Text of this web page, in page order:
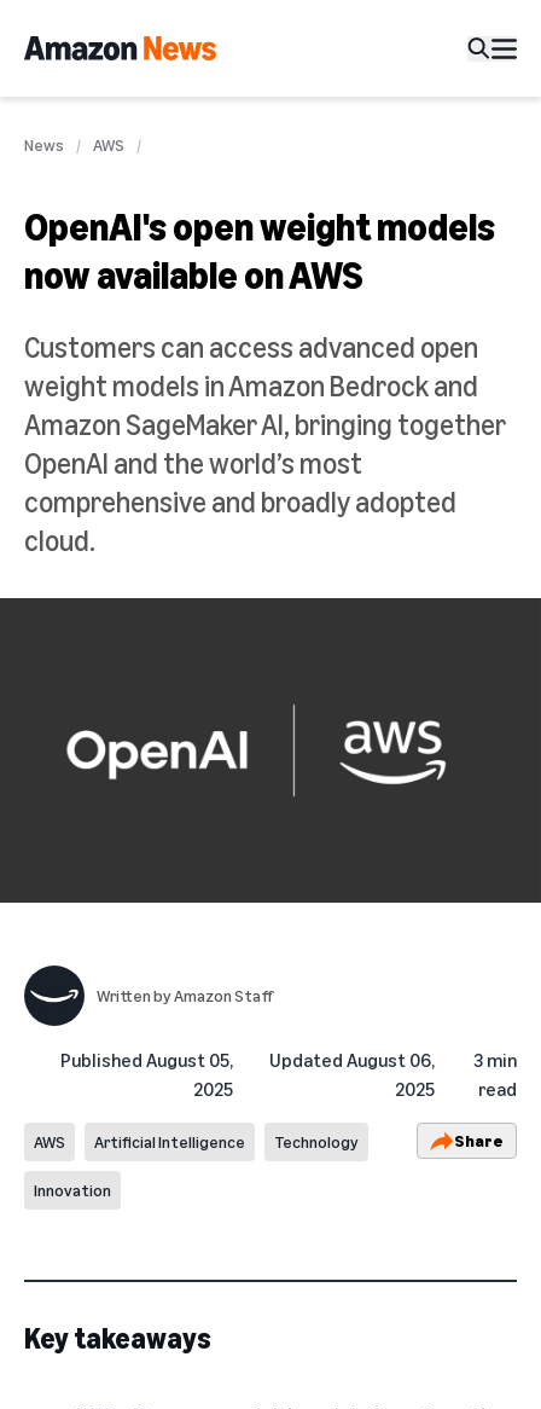
News AWS
OpenAI's open weight models
now available on AWS
Customers can access advanced open
weight models in Amazon Bedrock and
Amazon SageMaker AI, bringing together
OpenAI and the world’s most
comprehensive and broadly adopted
cloud.
Written byAmazon Staff
Published August 05,
2025
Updated August 06,
2025
3 min
read
AWS Artificial Intelligence Technology
Innovation
Share
Key takeaways